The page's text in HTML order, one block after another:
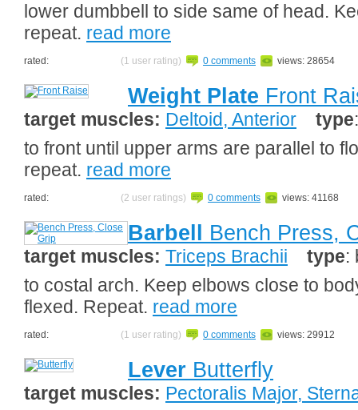
lower dumbbell to side same of head.
repeat. read more
rated: (1 user rating) 0 comments views: 28654
Weight Plate Front
target muscles: Deltoid, Anterior type
to front until upper arms are parallel to
repeat. read more
rated: (2 user ratings) 0 comments views: 41168
Barbell Bench Press,
target muscles: Triceps Brachii type:
to costal arch. Keep elbows close to
flexed. Repeat. read more
rated: (1 user rating) 0 comments views: 29912
Lever Butterfly
target muscles: Pectoralis Major,